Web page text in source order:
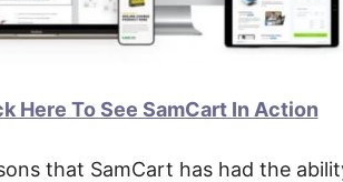
Here To See SamCart In Action
that SamCart has had the